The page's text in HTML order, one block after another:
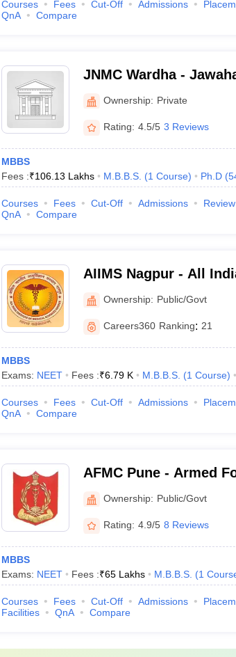
Courses Fees Cut-Off Admissions
QnA
Compare
JNMC Wardha -
College, Wardha
Ownership: Private
Rating: 4.5/5 3 Reviews
MBBS
Fees :₹106.13 Lakhs M.B.B.S. (1 Course) Ph.D (
Courses Fees Cut-Off Admissions Review
QnA
Compare
AIIMS Nagpur - All
Sciences Nagpur
Ownership: Public/Govt
Careers360 Ranking: 21
MBBS
Exams: NEET Fees :₹6.79 K M.B.B.S. (1 Course)
Courses Fees Cut-Off Admissions
QnA
Compare
AFMC Pune - Armed
PuneOwnership: Public/Govt
Rating: 4.9/5 8 Reviews
MBBS
Exams: NEET Fees :₹65 Lakhs M.B.B.S. (1
Courses Fees Cut-Off Admissions
Facilities
QnA Compare